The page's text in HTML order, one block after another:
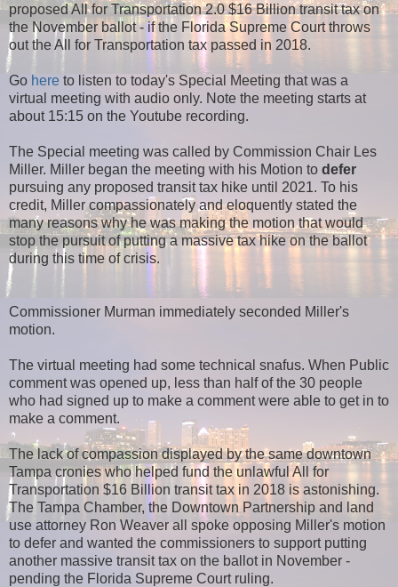
proposed All for Transportation 2.0 $16 Billion transit tax on
the November ballot - if the Florida Supreme Court throws
out the All for Transportation tax passed in 2018.
Go here to listen to today's Special Meeting that was a
virtual meeting with audio only. Note the meeting starts at
about 15:15 on the Youtube recording.
The Special meeting was called by Commission Chair Les
Miller. Miller began the meeting with his Motion to defer
pursuing any proposed transit tax hike until 2021. To his
credit, Miller compassionately and eloquently stated the
many reasons why he was making the motion that would
stop the pursuit of putting a massive tax hike on the ballot
during this time of crisis.
Commissioner Murman immediately seconded Miller's
motion.
The virtual meeting had some technical snafus. When Public
comment was opened up, less than half of the 30 people
who had signed up to make a comment were able to get in to
make a comment.
The lack of compassion displayed by the same downtown
Tampa cronies who helped fund the unlawful All for
Transportation $16 Billion transit tax in 2018 is astonishing.
The Tampa Chamber, the Downtown Partnership and land
use attorney Ron Weaver all spoke opposing Miller's motion
to defer and wanted the commissioners to support putting
another massive transit tax on the ballot in November -
pending the Florida Supreme Court ruling.